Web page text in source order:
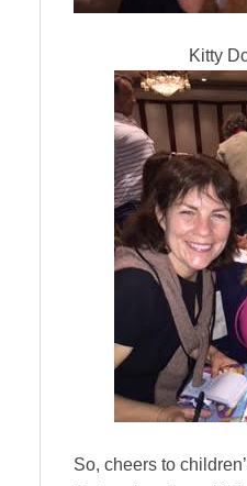
Kitty
So, cheers to